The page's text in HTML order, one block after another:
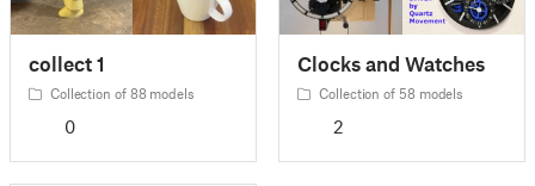
collect 1
Collection of 88 models
0
Clocks and Watches
Collection of 58 models
2